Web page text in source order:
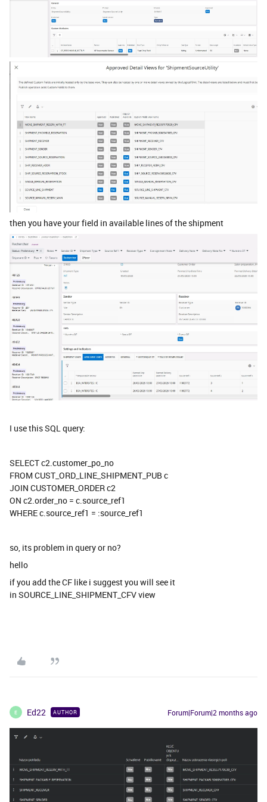
then you have your field in available lines of the shipment
I use this SQL query:
SELECT c2.customer_po_no
FROM CUST_ORD_LINE_SHIPMENT_PUB c
JOIN CUSTOMER_ORDER c2
ON c2.order_no = c.source_ref1
WHERE c.source_ref1 = :source_ref1
so, its problem in query or no?
hello
if you add the CF like i suggest you will see it
in SOURCE_LINE_SHIPMENT_CFV view
E Ed22 AUTHOR Forum|Forum|2 months ago